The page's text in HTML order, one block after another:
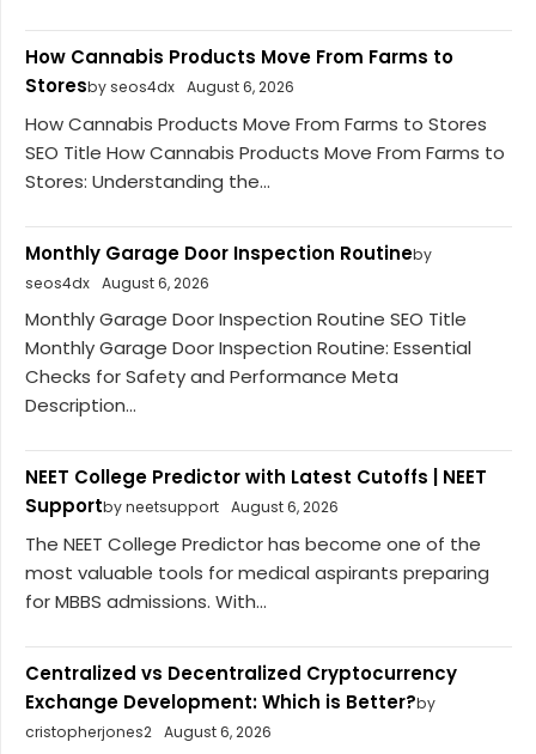
How Cannabis Products Move From Farms to
Storesby seos4dx August 6, 2026
How Cannabis Products Move From Farms to Stores
SEO Title How Cannabis Products Move From Farms to
Stores: Understanding the...
Monthly Garage Door Inspection Routineby
seos4dx August 6, 2026
Monthly Garage Door Inspection Routine SEO Title
Monthly Garage Door Inspection Routine: Essential
Checks for Safety and Performance Meta
Description...
NEET College Predictor with Latest Cutoffs | NEET
Supportby neetsupport August 6, 2026
The NEET College Predictor has become one of the
most valuable tools for medical aspirants preparing
for MBBS admissions. With...
Centralized vs Decentralized Cryptocurrency
Exchange Development: Which is Better?by
cristopherjones2 August 6, 2026